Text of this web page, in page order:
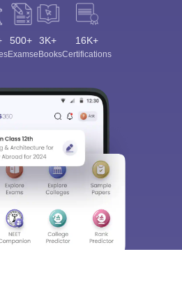
500+
Exams
3K+
eBooks
16K+
Certifications